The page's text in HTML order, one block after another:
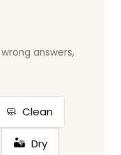
answers,
🧼 Clean
🏜️ Dry